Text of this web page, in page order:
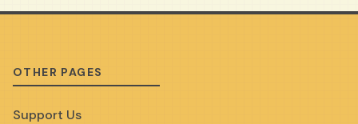
OTHER PAGES
Support Us